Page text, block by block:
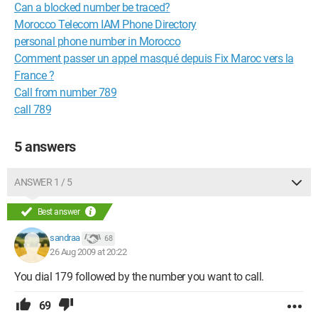
Can a blocked number be traced?
Morocco Telecom IAM Phone Directory
personal phone number in Morocco
Comment passer un appel masqué depuis Fix Maroc vers la
France ?
Call from number 789
call 789
5 answers
ANSWER 1 / 5
Best answer
sandraa 68
26 Aug 2009 at 20:22
You dial 179 followed by the number you want to call.
69